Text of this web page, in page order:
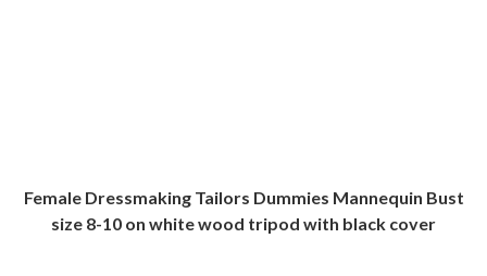
Female Dressmaking Tailors Dummies Mannequin Bust
size 8-10 on white wood tripod with black cover